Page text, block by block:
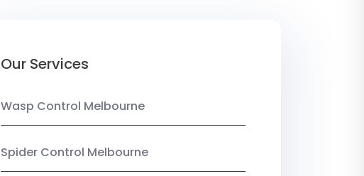
Our Services
Wasp Control Melbourne
Spider Control Melbourne